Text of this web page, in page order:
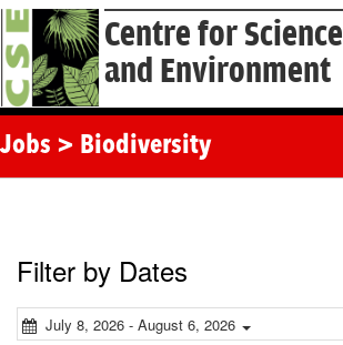
Centre for Science
and Environment
Jobs > Biodiversity
Filter by Dates
July 8, 2026 - August 6, 2026